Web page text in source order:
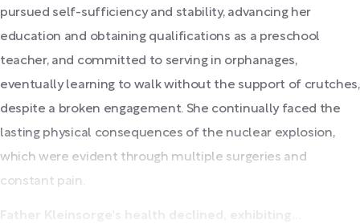
pursued self-sufficiency and stability, advancing her
education and obtaining qualifications as a preschool
teacher, and committed to serving in orphanages,
eventually learning to walk without the support of crutches,
despite a broken engagement. She continually faced the
lasting physical consequences of the nuclear explosion,
which were evident through multiple surgeries and
constant pain.